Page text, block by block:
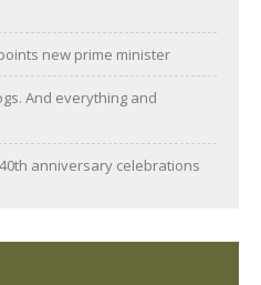
new prime minister
And everything and
anniversary celebrations